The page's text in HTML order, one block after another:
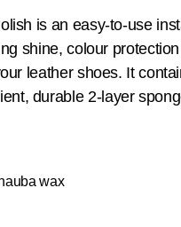
is an easy-to-use
shine, colour
leather shoes. It
durable 2-layer
wax